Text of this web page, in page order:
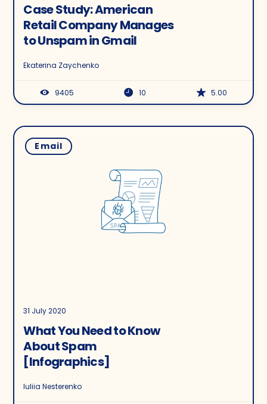
Case Study: American
Retail Company Manages
to Unspam in Gmail
Ekaterina Zaychenko
9405 10 5.00
Email
31 July 2020
What You Need to Know
About Spam
[Infographics]
Iuliia Nesterenko